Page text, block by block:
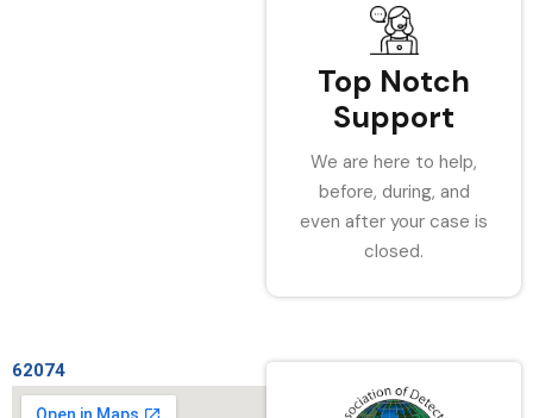
Top Notch
Support
We are here to help,
before, during, and
even after your case is
closed.
62074